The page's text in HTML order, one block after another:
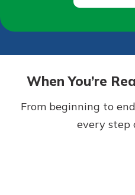
When You’re
From beginning to
every step